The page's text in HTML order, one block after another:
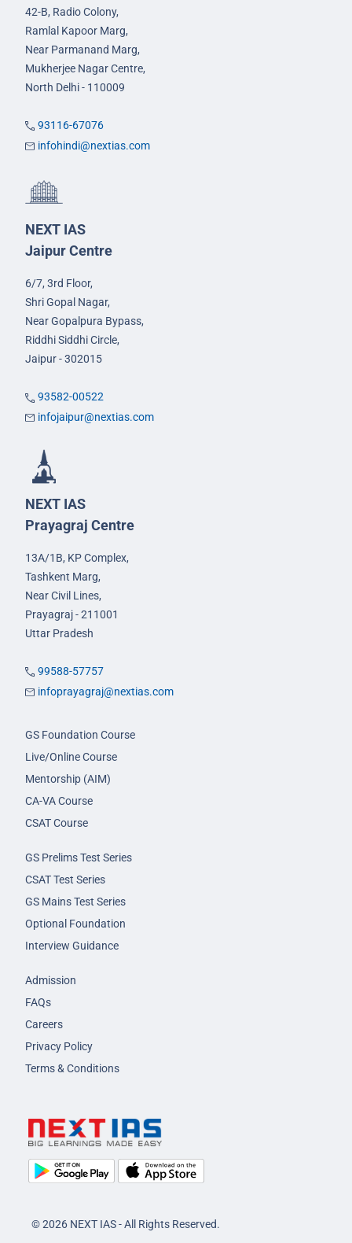
42-B, Radio Colony,
Ramlal Kapoor Marg,
Near Parmanand Marg,
Mukherjee Nagar Centre,
North Delhi - 110009
93116-67076
infohindi@nextias.com
NEXT IAS
Jaipur Centre
6/7, 3rd Floor,
Shri Gopal Nagar,
Near Gopalpura Bypass,
Riddhi Siddhi Circle,
Jaipur - 302015
93582-00522
infojaipur@nextias.com
NEXT IAS
Prayagraj Centre
13A/1B, KP Complex,
Tashkent Marg,
Near Civil Lines,
Prayagraj - 211001
Uttar Pradesh
99588-57757
infoprayagraj@nextias.com
GS Foundation Course
Live/Online Course
Mentorship (AIM)
CA-VA Course
CSAT Course
GS Prelims Test Series
CSAT Test Series
GS Mains Test Series
Optional Foundation
Interview Guidance
Admission
FAQs
Careers
Privacy Policy
Terms & Conditions
© 2026 NEXT IAS - All Rights Reserved.